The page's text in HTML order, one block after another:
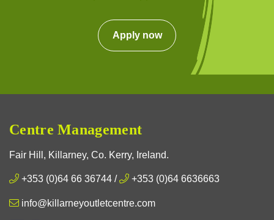
Apply now
Centre Management
Fair Hill, Killarney, Co. Kerry, Ireland.
+353 (0)64 66 36744 / +353 (0)64 6636663
info@killarneyoutletcentre.com